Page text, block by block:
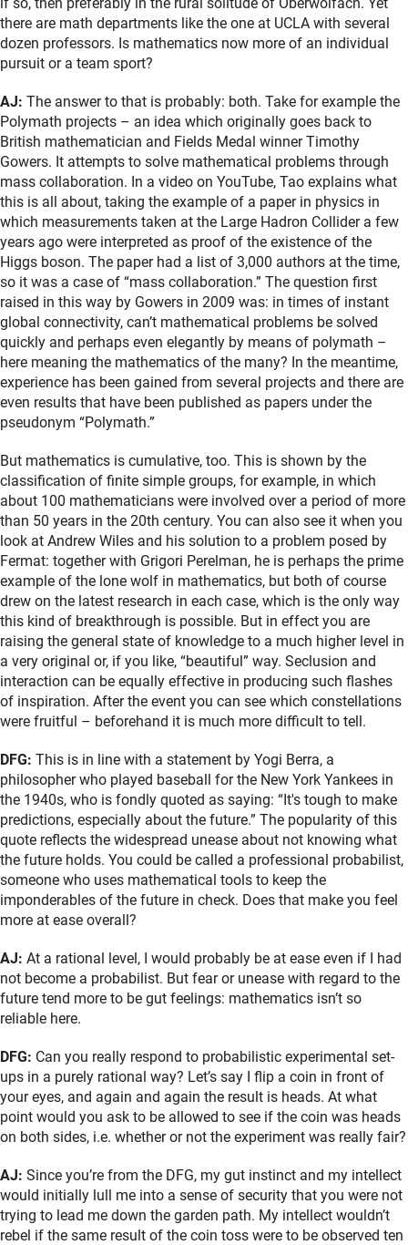
there are math departments like the one at UCLA with several
dozen professors. Is mathematics now more of an individual
pursuit or a team sport?
AJ: The answer to that is probably: both. Take for example the
Polymath projects – an idea which originally goes back to
British mathematician and Fields Medal winner Timothy
Gowers. It attempts to solve mathematical problems through
mass collaboration. In a video on YouTube, Tao explains what
this is all about, taking the example of a paper in physics in
which measurements taken at the Large Hadron Collider a few
years ago were interpreted as proof of the existence of the
Higgs boson. The paper had a list of 3,000 authors at the time,
so it was a case of “mass collaboration.” The question first
raised in this way by Gowers in 2009 was: in times of instant
global connectivity, can’t mathematical problems be solved
quickly and perhaps even elegantly by means of polymath –
here meaning the mathematics of the many? In the meantime,
experience has been gained from several projects and there are
even results that have been published as papers under the
pseudonym “Polymath.”
But mathematics is cumulative, too. This is shown by the
classification of finite simple groups, for example, in which
about 100 mathematicians were involved over a period of more
than 50 years in the 20th century. You can also see it when you
look at Andrew Wiles and his solution to a problem posed by
Fermat: together with Grigori Perelman, he is perhaps the prime
example of the lone wolf in mathematics, but both of course
drew on the latest research in each case, which is the only way
this kind of breakthrough is possible. But in effect you are
raising the general state of knowledge to a much higher level in
a very original or, if you like, “beautiful” way. Seclusion and
interaction can be equally effective in producing such flashes
of inspiration. After the event you can see which constellations
were fruitful – beforehand it is much more difficult to tell.
DFG: This is in line with a statement by Yogi Berra, a
philosopher who played baseball for the New York Yankees in
the 1940s, who is fondly quoted as saying: “It's tough to make
predictions, especially about the future.” The popularity of this
quote reflects the widespread unease about not knowing what
the future holds. You could be called a professional probabilist,
someone who uses mathematical tools to keep the
imponderables of the future in check. Does that make you feel
more at ease overall?
AJ: At a rational level, I would probably be at ease even if I had
not become a probabilist. But fear or unease with regard to the
future tend more to be gut feelings: mathematics isn’t so
reliable here.
DFG: Can you really respond to probabilistic experimental set-
ups in a purely rational way? Let’s say I flip a coin in front of
your eyes, and again and again the result is heads. At what
point would you ask to be allowed to see if the coin was heads
on both sides, i.e. whether or not the experiment was really fair?
AJ: Since you’re from the DFG, my gut instinct and my intellect
would initially lull me into a sense of security that you were not
trying to lead me down the garden path. My intellect wouldn’t
rebel if the same result of the coin toss were to be observed ten